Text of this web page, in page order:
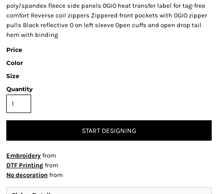
poly/spandex fleece side panels OGIO heat transfer label for tag-free
comfort Reverse coil zippers Zippered front pockets with OGIO zipper
pulls Black reflective O on left sleeve Open cuffs and open drop tail
hem with binding
Price
Color
Size
Quantity
START DESIGNING
Embroidery from
DTF Printing from
No decoration from